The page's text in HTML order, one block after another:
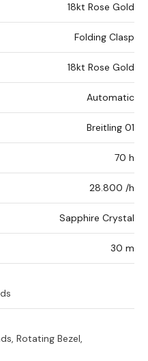
18kt Rose Gold
Folding Clasp
18kt Rose Gold
Automatic
Breitling 01
70 h
28.800 /h
Sapphire Crystal
30 m
Rotating Bezel,